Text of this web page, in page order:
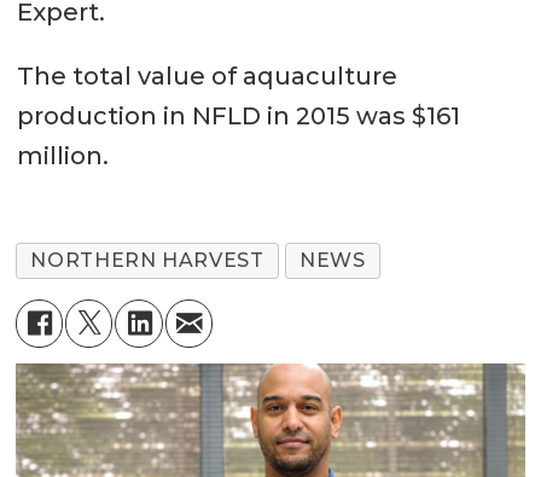
Expert.
The total value of aquaculture
production in NFLD in 2015 was $161
million.
NORTHERN HARVEST NEWS